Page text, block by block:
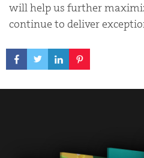
will help us further
continue to deliver